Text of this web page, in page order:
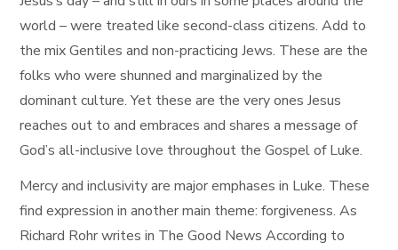
world – were treated like second-class citizens. Add to
the mix Gentiles and non-practicing Jews. These are the
folks who were shunned and marginalized by the
dominant culture. Yet these are the very ones Jesus
reaches out to and embraces and shares a message of
God’s all-inclusive love throughout the Gospel of Luke.
Mercy and inclusivity are major emphases in Luke. These
find expression in another main theme: forgiveness. As
Richard Rohr writes in The Good News According to